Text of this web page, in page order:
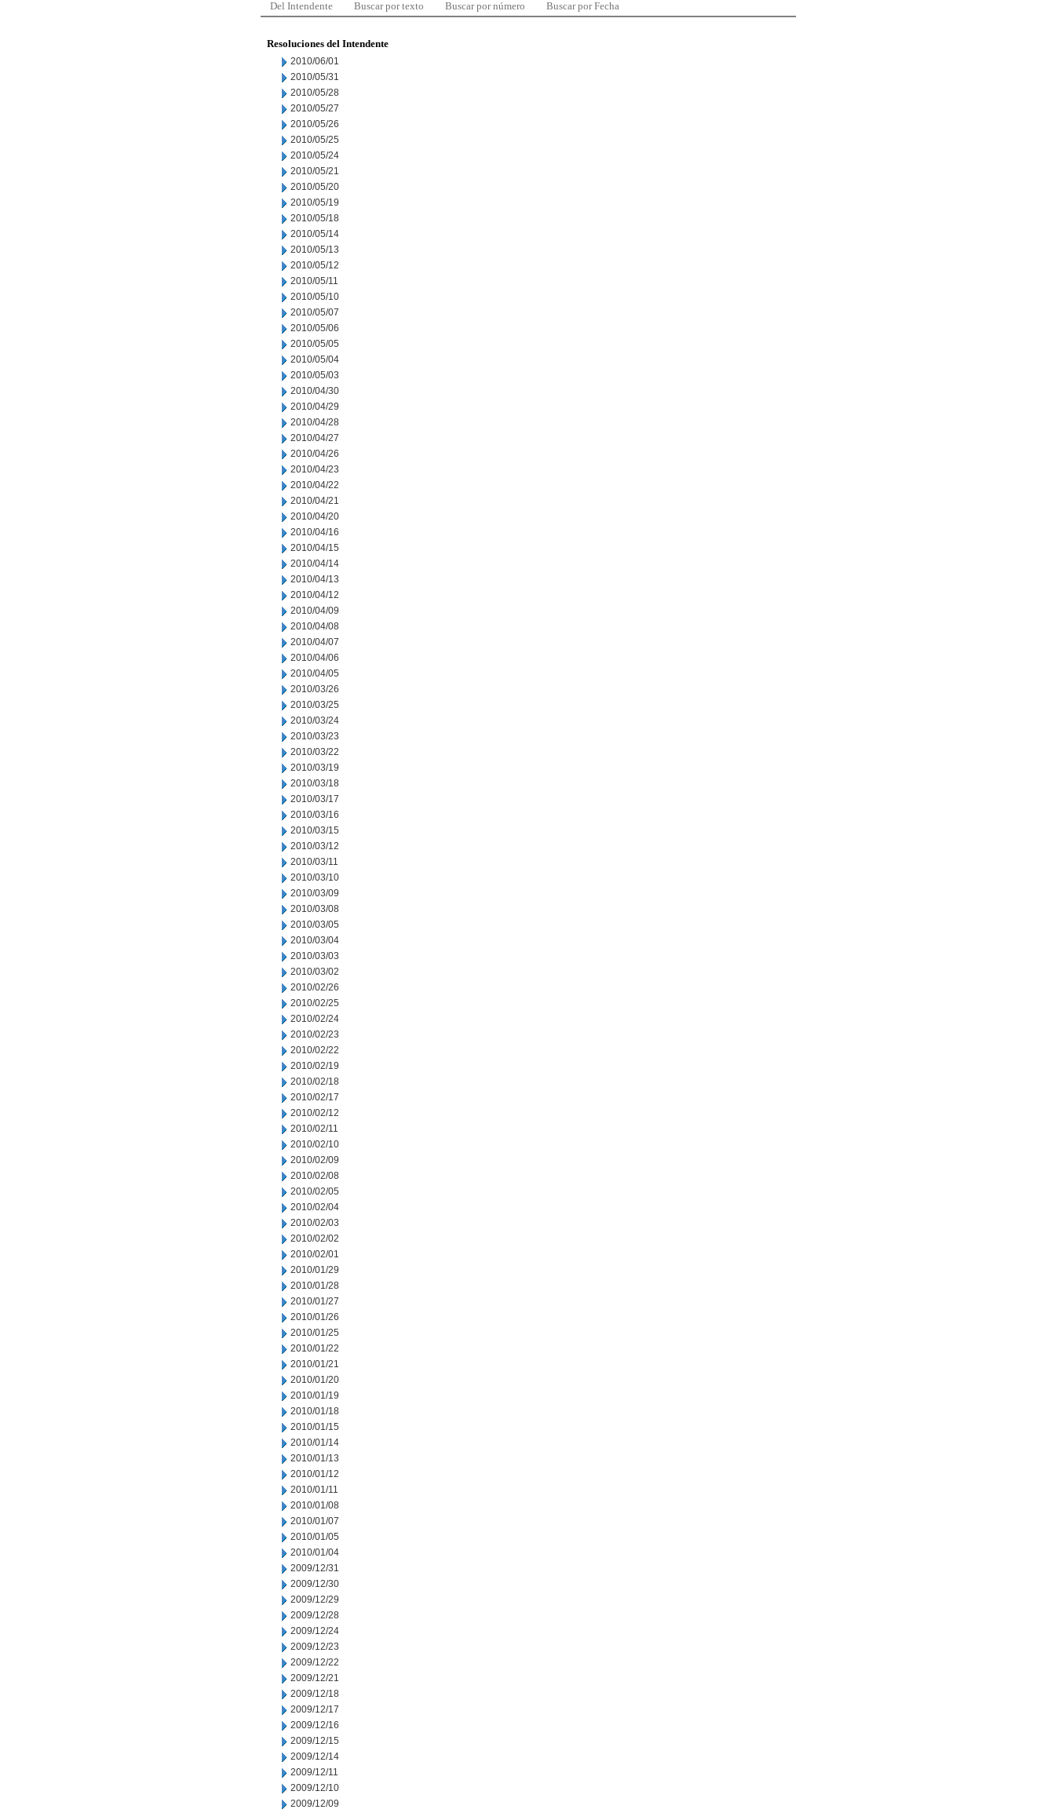
Del Intendente Buscar por texto Buscar por número Buscar por Fecha
Resoluciones del Intendente
2010/06/01
2010/05/31
2010/05/28
2010/05/27
2010/05/26
2010/05/25
2010/05/24
2010/05/21
2010/05/20
2010/05/19
2010/05/18
2010/05/14
2010/05/13
2010/05/12
2010/05/11
2010/05/10
2010/05/07
2010/05/06
2010/05/05
2010/05/04
2010/05/03
2010/04/30
2010/04/29
2010/04/28
2010/04/27
2010/04/26
2010/04/23
2010/04/22
2010/04/21
2010/04/20
2010/04/16
2010/04/15
2010/04/14
2010/04/13
2010/04/12
2010/04/09
2010/04/08
2010/04/07
2010/04/06
2010/04/05
2010/03/26
2010/03/25
2010/03/24
2010/03/23
2010/03/22
2010/03/19
2010/03/18
2010/03/17
2010/03/16
2010/03/15
2010/03/12
2010/03/11
2010/03/10
2010/03/09
2010/03/08
2010/03/05
2010/03/04
2010/03/03
2010/03/02
2010/02/26
2010/02/25
2010/02/24
2010/02/23
2010/02/22
2010/02/19
2010/02/18
2010/02/17
2010/02/12
2010/02/11
2010/02/10
2010/02/09
2010/02/08
2010/02/05
2010/02/04
2010/02/03
2010/02/02
2010/02/01
2010/01/29
2010/01/28
2010/01/27
2010/01/26
2010/01/25
2010/01/22
2010/01/21
2010/01/20
2010/01/19
2010/01/18
2010/01/15
2010/01/14
2010/01/13
2010/01/12
2010/01/11
2010/01/08
2010/01/07
2010/01/05
2010/01/04
2009/12/31
2009/12/30
2009/12/29
2009/12/28
2009/12/24
2009/12/23
2009/12/22
2009/12/21
2009/12/18
2009/12/17
2009/12/16
2009/12/15
2009/12/14
2009/12/11
2009/12/10
2009/12/09